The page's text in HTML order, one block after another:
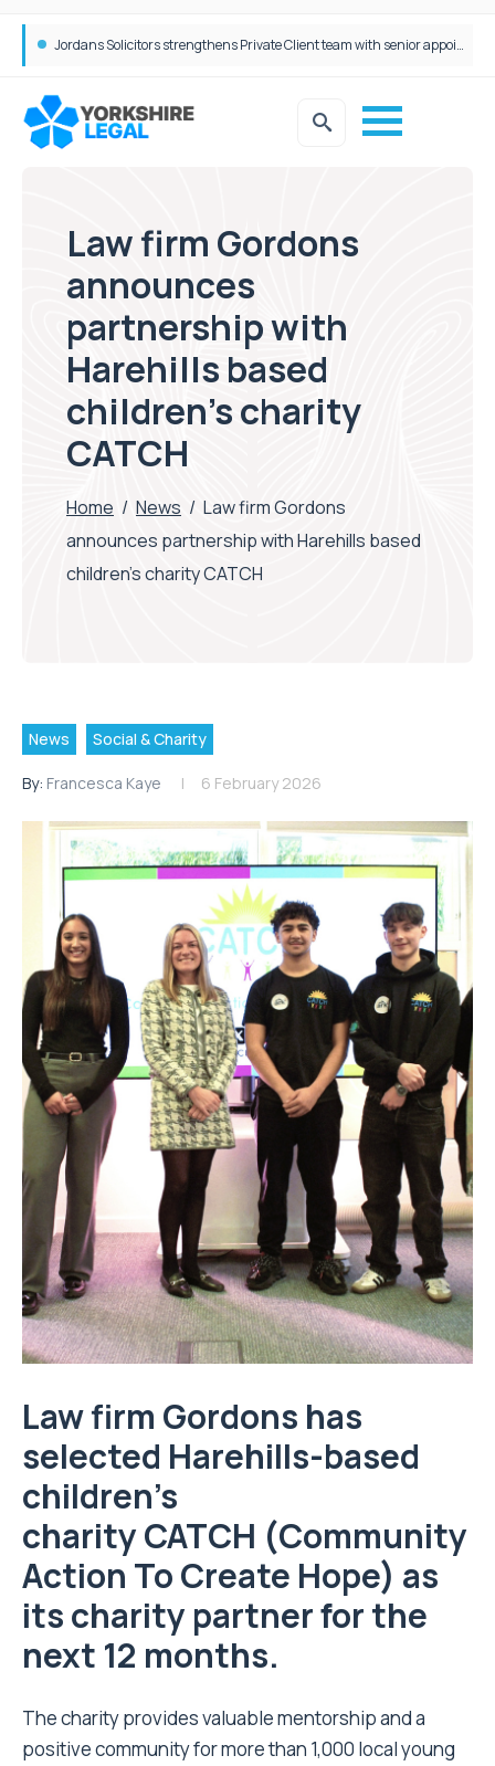
Wrigleys Solicitors Welcomes Chloe Mirfin as Managing Associate
Law firm Gordons
announces
partnership with
Harehills based
children’s charity
CATCH
Home / News / Law firm Gordons
announces partnership with Harehills based
children’s charity CATCH
News Social & Charity
By: Francesca Kaye 6 February 2026
Law firm Gordons has
selected Harehills-based
children’s
charityCATCH (Community
Action To Create Hope) as
its charity partner for the
next 12 months.
The charity provides valuable mentorship and a
positive community for more than 1,000 local young